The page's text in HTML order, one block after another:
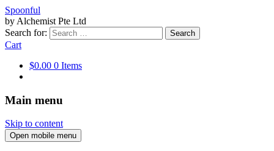
Spoonful
by Alchemist Pte Ltd
Search for:
Cart
$0.00 0 Items
Main menu
Skip to content
Open mobile menu